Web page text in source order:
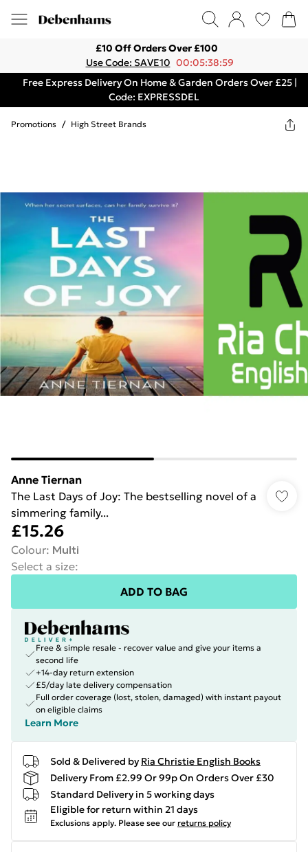
£10 Off Orders Over £100
Use Code: SAVE10 00:05:38:59
Free Express Delivery On Home & Garden Orders Over £25 |
Code: EXPRESSDEL
Promotions / High Street Brands
Anne Tiernan
The Last Days of Joy: The bestselling novel of a
simmering family...
£15.26
Colour: Multi
Select a size:
ADD TO BAG
Free & simple resale - recover value and give your items a
second life
+14-day return extension
£5/day late delivery compensation
Full order coverage (lost, stolen, damaged) with instant payout
on eligible claims
Learn More
Sold & Delivered by Ria Christie English Books
Delivery From £2.99 Or 99p On Orders Over £30
Standard Delivery in 5 working days
Eligible for return within 21 days
Exclusions apply. Please see our returns policy